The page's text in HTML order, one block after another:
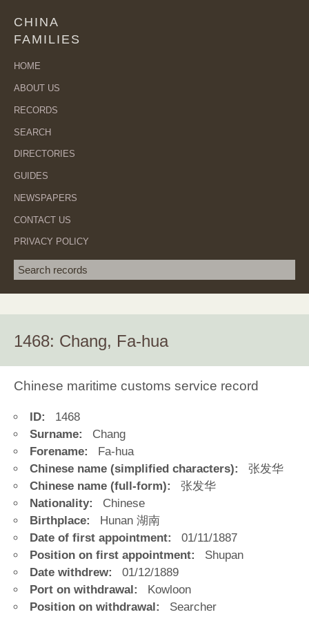
CHINA
FAMILIES
HOME
ABOUT US
RECORDS
SEARCH
DIRECTORIES
GUIDES
NEWSPAPERS
CONTACT US
PRIVACY POLICY
Search term
1468: Chang, Fa-hua
Chinese maritime customs service record
ID:
1468
Surname:
Chang
Forename:
Fa-hua
Chinese name (simplified characters):
张发华
Chinese name (full-form):
张发华
Nationality:
Chinese
Birthplace:
Hunan 湖南
Date of first appointment:
01/11/1887
Position on first appointment:
Shupan
Date withdrew:
01/12/1889
Port on withdrawal:
Kowloon
Position on withdrawal:
Searcher